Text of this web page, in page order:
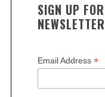
SIGN UP
Email Address *